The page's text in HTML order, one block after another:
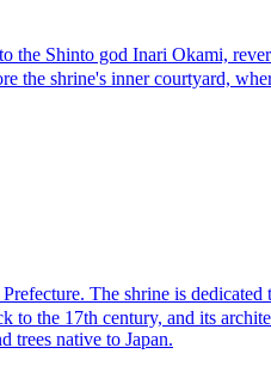
Shinto god Inari Okami,
shrine's inner courtyard,
The shrine is
the 17th century, and its
trees native to Japan.